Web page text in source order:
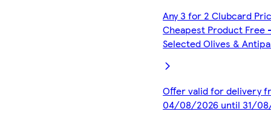
Any 3 for 2 Clubcard
Cheapest Product Free
Selected Olives &
Offer valid for delivery
04/08/2026 until 31/